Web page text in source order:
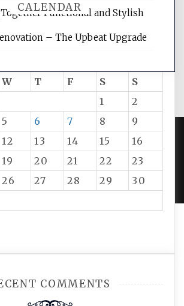
CALENDAR
W T F S
S
1
2
5 6 7 8
9
12 13 14 15
16
19 20 21 22
23
26 27 28 29
30
COMMENTS
Functional and Stylish
– The Upbeat Upgrade
BY WORDPRESS|DEVELOP BY
AMPLE THEMES.